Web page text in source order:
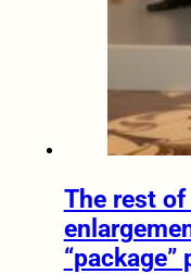
The rest
“package”